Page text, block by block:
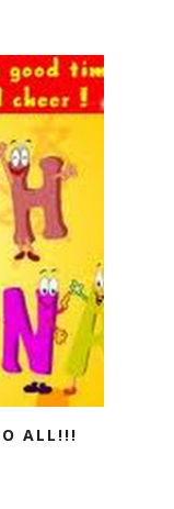
ALL!!!